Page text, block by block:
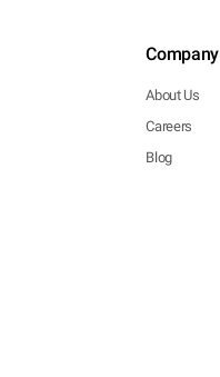
Company
About Us
Careers
Blog